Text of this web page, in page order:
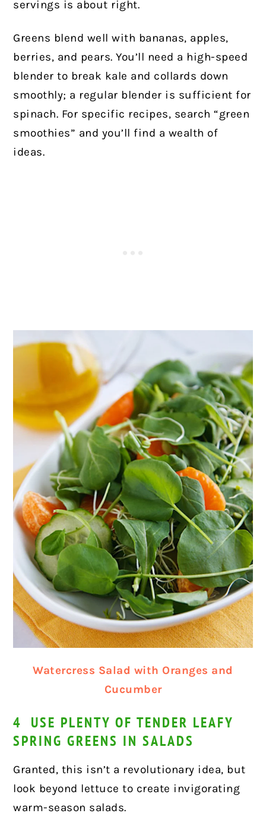
servings is about right.
Greens blend well with bananas, apples,
berries, and pears. You’ll need a high-speed
blender to break kale and collards down
smoothly; a regular blender is sufficient for
spinach. For specific recipes, search “green
smoothies” and you’ll find a wealth of
ideas.
Watercress Salad with Oranges and
Cucumber
4 USE PLENTY OF TENDER LEAFY
SPRING GREENS IN SALADS
Granted, this isn’t a revolutionary idea, but
look beyond lettuce to create invigorating
warm-season salads.